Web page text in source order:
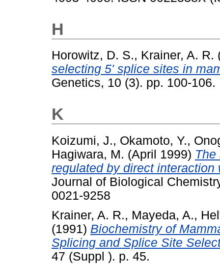
H
Horowitz, D. S., Krainer, A. R.
selecting 5' splice sites in
Genetics, 10 (3). pp. 100-
K
Koizumi, J., Okamoto, Y.,
Hagiwara, M. (April 1999)
regulated by direct
Journal of Biological
0021-9258
Krainer, A. R., Mayeda, A.,
(1991) Biochemistry of
Splicing and Splice Site
47 (Suppl ). p. 45.